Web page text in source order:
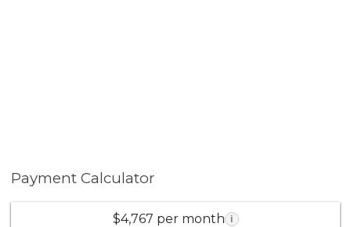
Payment Calculator
$4,767 per month i